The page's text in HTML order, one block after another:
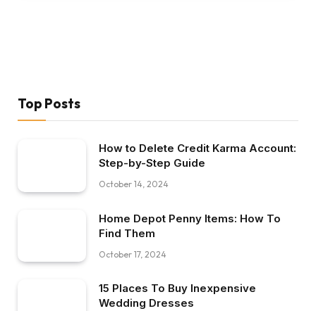
Top Posts
How to Delete Credit Karma Account:
Step-by-Step Guide
October 14, 2024
Home Depot Penny Items: How To
Find Them
October 17, 2024
15 Places To Buy Inexpensive
Wedding Dresses